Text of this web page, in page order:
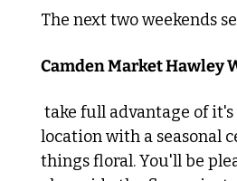
The next two weekends
Camden Market Hawley
location with a seasonal
things floral. You'll be